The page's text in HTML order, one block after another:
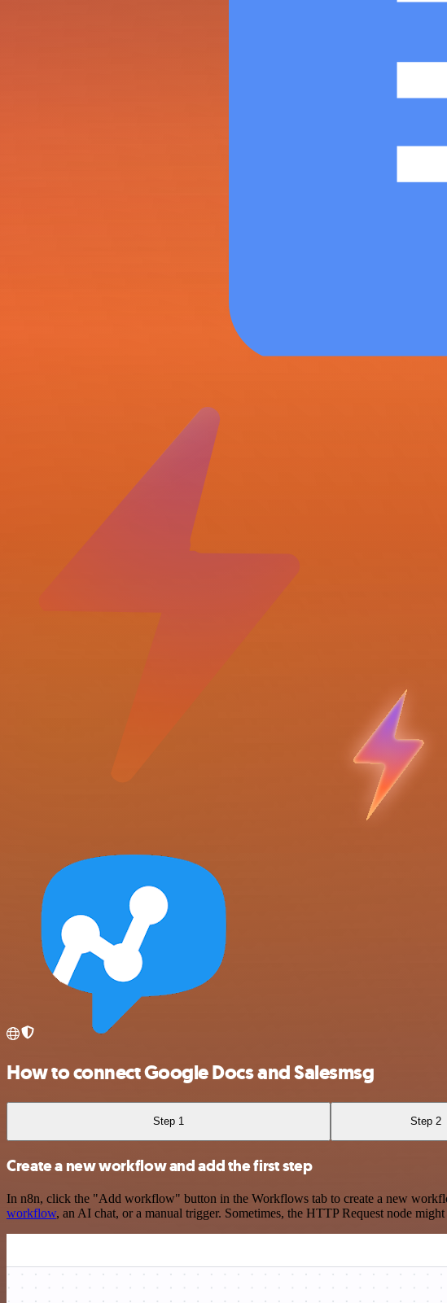
How to connect Google Docs and Salesmsg
Step 1 Step 2
Create a new workflow and add the first step
In n8n, click the "Add workflow" button in the Workflows tab to create a new
workflow, an AI chat, or a manual trigger. Sometimes, the HTTP Request node